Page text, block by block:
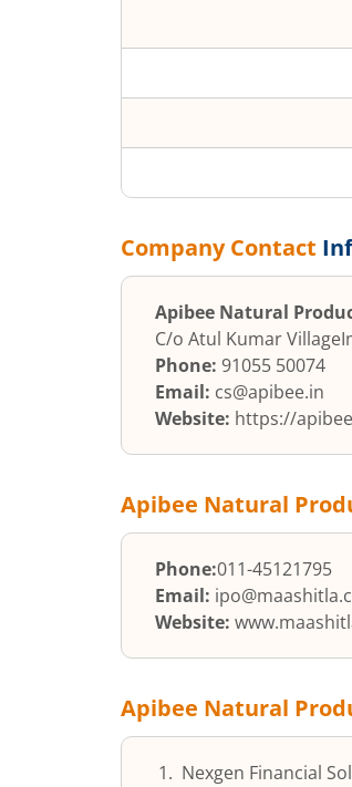
Company Contact
Apibee Natural
C/o Atul Kumar Village
Phone: 91055 50074
Email: cs@apibee.in
Website: https://
Apibee Natural
Phone:011-45121795
Email:
Website:
Apibee Natural
Nexgen Financial